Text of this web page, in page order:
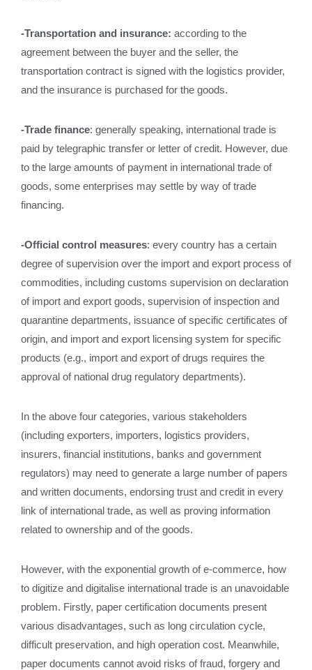
-Transportation and insurance: according to the
agreement between the buyer and the seller, the
transportation contract is signed with the logistics provider,
and the insurance is purchased for the goods.
-Trade finance: generally speaking, international trade is
paid by telegraphic transfer or letter of credit. However, due
to the large amounts of payment in international trade of
goods, some enterprises may settle by way of trade
financing.
-Official control measures: every country has a certain
degree of supervision over the import and export process of
commodities, including customs supervision on declaration
of import and export goods, supervision of inspection and
quarantine departments, issuance of specific certificates of
origin, and import and export licensing system for specific
products (e.g., import and export of drugs requires the
approval of national drug regulatory departments).
In the above four categories, various stakeholders
(including exporters, importers, logistics providers,
insurers, financial institutions, banks and government
regulators) may need to generate a large number of papers
and written documents, endorsing trust and credit in every
link of international trade, as well as proving information
related to ownership and of the goods.
However, with the exponential growth of e-commerce, how
to digitize and digitalise international trade is an unavoidable
problem. Firstly, paper certification documents present
various disadvantages, such as long circulation cycle,
difficult preservation, and high operation cost. Meanwhile,
paper documents cannot avoid risks of fraud, forgery and